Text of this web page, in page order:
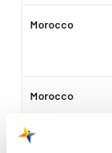
Morocco
Morocco